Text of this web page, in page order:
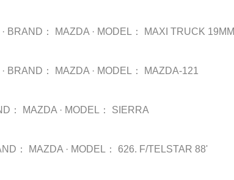
· BRAND： MAZDA · MODEL： MAXI TRUCK 19MM
· BRAND： MAZDA · MODEL： MAZDA-121
： MAZDA · MODEL： SIERRA
： MAZDA · MODEL： 626. F/TELSTAR 88'